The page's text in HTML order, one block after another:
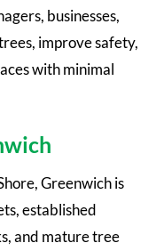
businesses,
improve safety,
with minimal
Greenwich is
established
and mature tree